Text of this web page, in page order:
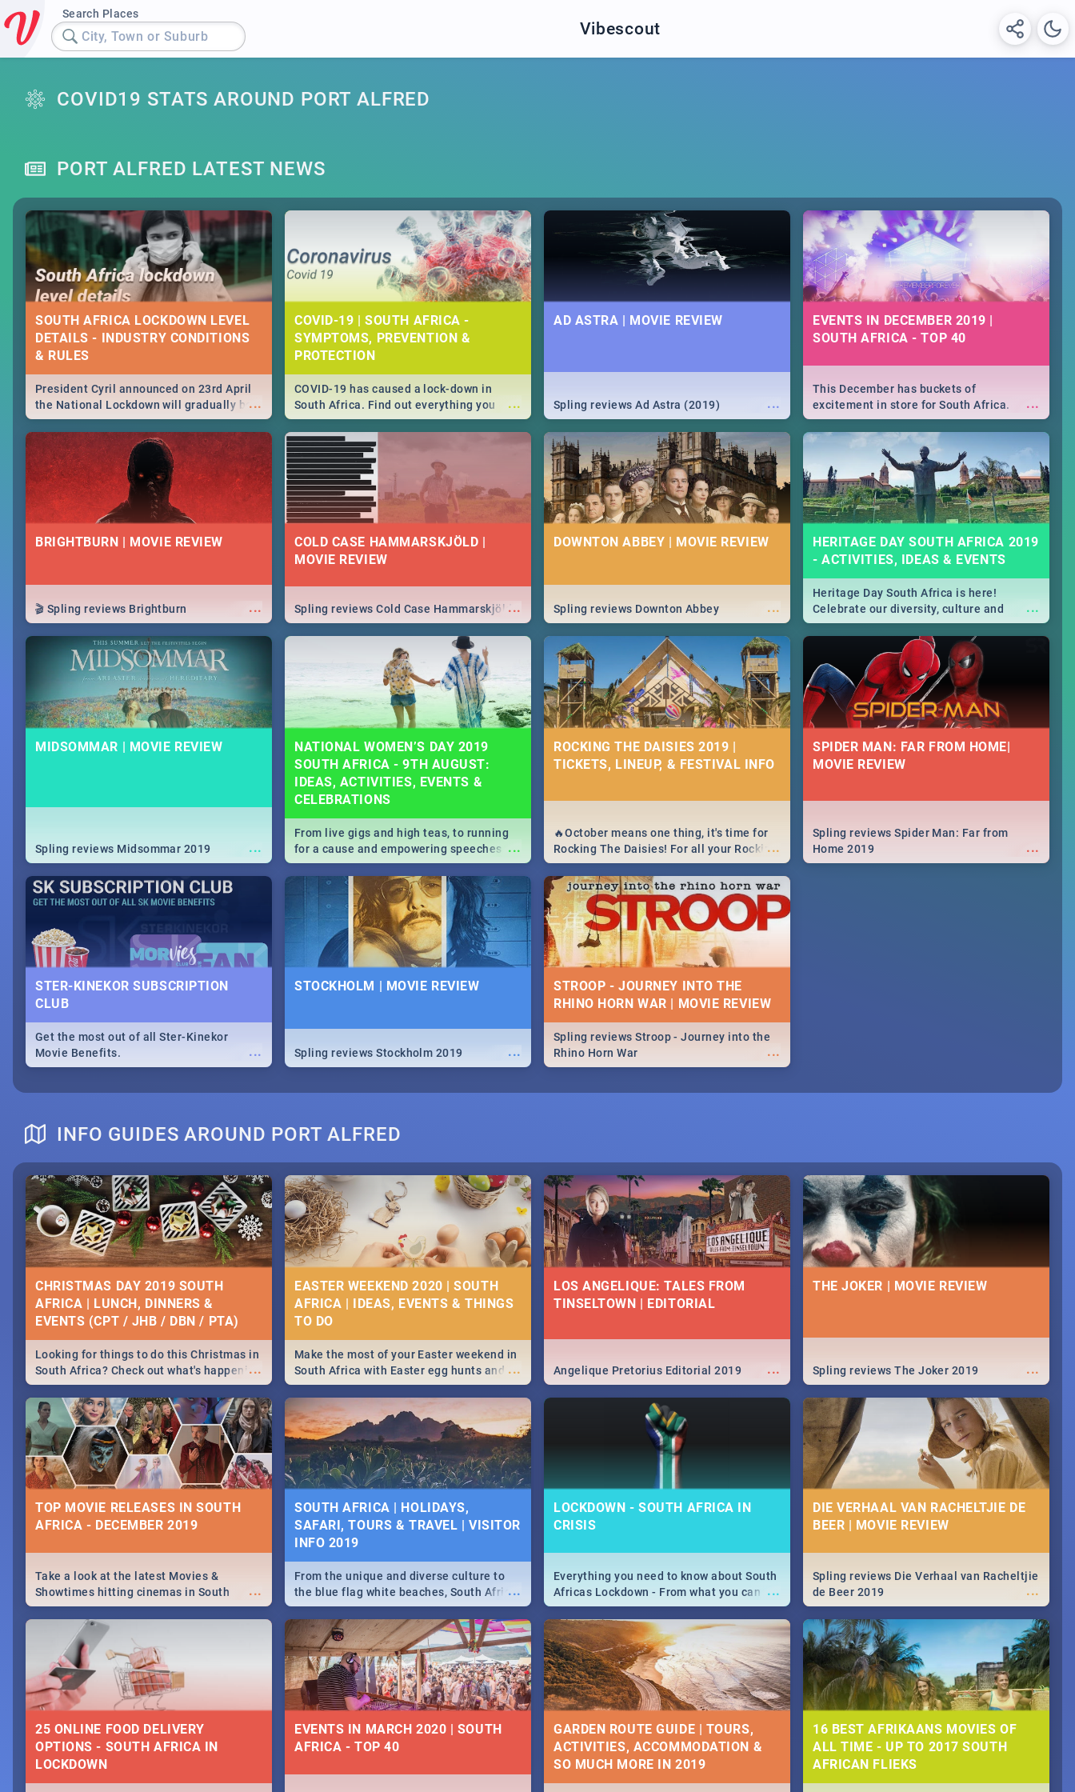
Search Places
City, Town or Suburb Vibescout
COVID19 STATS AROUND PORT ALFRED
PORT ALFRED LATEST NEWS
SOUTH AFRICA LOCKDOWN LEVEL
DETAILS - INDUSTRY CONDITIONS
& RULES
...
President Cyril announced on 23rd April
the National Lockdown will gradually be
lifteed in 5 levels, find out more about
how this affects our work and personal
lives as South Africans.
COVID-19 | SOUTH AFRICA -
SYMPTOMS, PREVENTION &
PROTECTION
...
COVID-19 has caused a lock-down in
South Africa. Find out everything you
need to know about the Corona virus,
from symptoms to prevention, stay in the
know on the state of your nation.
AD ASTRA | MOVIE REVIEW
...
Spling reviews Ad Astra (2019)
EVENTS IN DECEMBER 2019 |
SOUTH AFRICA - TOP 40
...
This December has buckets of
excitement in store for South Africa.
From Fashion Clubbers 1st Birthday that
will leave you feeling like royalty to
Durban's epic Rage Festival for one
massive jol.
BRIGHTBURN | MOVIE REVIEW
...
🎬 Spling reviews Brightburn
COLD CASE HAMMARSKJÖLD |
MOVIE REVIEW
...
Spling reviews Cold Case Hammarskjöld
DOWNTON ABBEY | MOVIE REVIEW
...
Spling reviews Downton Abbey
HERITAGE DAY SOUTH AFRICA 2019
- ACTIVITIES, IDEAS & EVENTS
...
Heritage Day South Africa is here!
Celebrate our diversity, culture and
community with this list of activities &
events in Cape Town, Joburg, Durban and
MIDSOMMAR | MOVIE REVIEW
...
Spling reviews Midsommar 2019
NATIONAL WOMEN’S DAY 2019
SOUTH AFRICA - 9TH AUGUST:
IDEAS, ACTIVITIES, EVENTS &
CELEBRATIONS
...
From live gigs and high teas, to running
for a cause and empowering speeches,
our guide covers all you need to know
about Women's Day in South Africa 2019!
ROCKING THE DAISIES 2019 |
TICKETS, LINEUP, & FESTIVAL INFO
...
🔥October means one thing, it's time for
Rocking The Daisies! For all your Rocking
The Daisies info - from the lineup to what
to pack - we've got you covered.🔥
SPIDER MAN: FAR FROM HOME|
MOVIE REVIEW
...
Spling reviews Spider Man: Far from
Home 2019
STER-KINEKOR SUBSCRIPTION
CLUB
...
Get the most out of all Ster-Kinekor
Movie Benefits.
STOCKHOLM | MOVIE REVIEW
...
Spling reviews Stockholm 2019
STROOP - JOURNEY INTO THE
RHINO HORN WAR | MOVIE REVIEW
...
Spling reviews Stroop - Journey into the
Rhino Horn War
INFO GUIDES AROUND PORT ALFRED
CHRISTMAS DAY 2019 SOUTH
AFRICA | LUNCH, DINNERS &
EVENTS (CPT / JHB / DBN / PTA)
...
Looking for things to do this Christmas in
South Africa? Check out what's happening
around the country on and around
December 25 2019.
EASTER WEEKEND 2020 | SOUTH
AFRICA | IDEAS, EVENTS & THINGS
...
Make the most of your Easter weekend in
South Africa with Easter egg hunts and
family activities in Cape Town,
Johannesburg, Pretoria and Durban...
Find things to do this Easter by looking at
some ideas below.
LOS ANGELIQUE: TALES FROM
TINSELTOWN | EDITORIAL
...
Angelique Pretorius Editorial 2019
THE JOKER | MOVIE REVIEW
...
Spling reviews The Joker 2019
TOP MOVIE RELEASES IN SOUTH
AFRICA - DECEMBER 2019
...
Take a look at the latest Movies &
Showtimes hitting cinemas in South
Africa this December.
SOUTH AFRICA | HOLIDAYS,
SAFARI, TOURS & TRAVEL | VISITOR
INFO 2019
...
From the unique and diverse culture to
the blue flag white beaches, South Africa
is home to a treasure trove of beauty.
Take a look at the only guide to SA you
need.
LOCKDOWN - SOUTH AFRICA IN
CRISIS
...
Everything you need to know about South
Africas Lockdown - From what you can
and can't do, to services available during
the lockdown and emergency numbers.
DIE VERHAAL VAN RACHELTJIE DE
BEER | MOVIE REVIEW
...
Spling reviews Die Verhaal van Racheltjie
de Beer 2019
25 ONLINE FOOD DELIVERY
OPTIONS - SOUTH AFRICA IN
LOCKDOWN
EVENTS IN MARCH 2020 | SOUTH
AFRICA - TOP 40
GARDEN ROUTE GUIDE | TOURS,
ACTIVITIES, ACCOMMODATION &
SO MUCH MORE IN 2019
16 BEST AFRIKAANS MOVIES OF
ALL TIME - UP TO 2017 SOUTH
AFRICAN FLIEKS